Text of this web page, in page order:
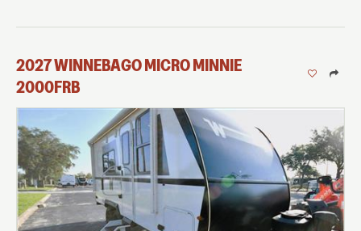
2027WINNEBAGOMICRO MINNIE
2000FRB